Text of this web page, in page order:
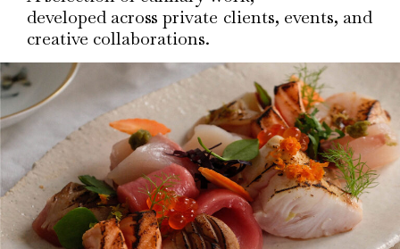
developed across private clients, events, and
creative collaborations.